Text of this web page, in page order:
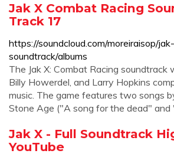
Jak X Combat Racing
Track 17
https://soundcloud.com/moreiraisop/
soundtrack/albums
The Jak X: Combat Racing soundtrack
Billy Howerdel, and Larry Hopkins
music. The game features two songs
Stone Age ("A song for the dead" and
Jak X - Full Soundtrack
YouTube